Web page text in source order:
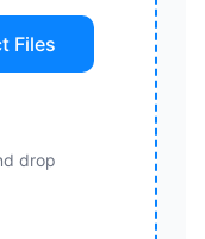
Files
drop